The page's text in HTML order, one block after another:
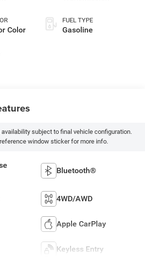
Color
FUEL TYPE
Gasoline
availability subject to final vehicle configuration.
window sticker for more info.
Bluetooth®
4WD/AWD
Apple CarPlay
Keyless Entry